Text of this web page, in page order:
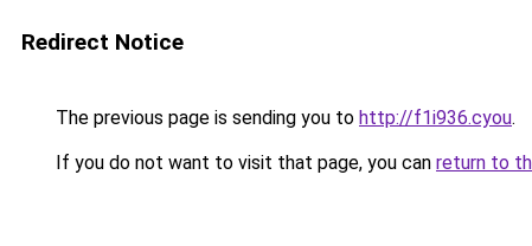
Redirect Notice
The previous page is sending you to http://f1i936.cyou.
If you do not want to visit that page, you can return to